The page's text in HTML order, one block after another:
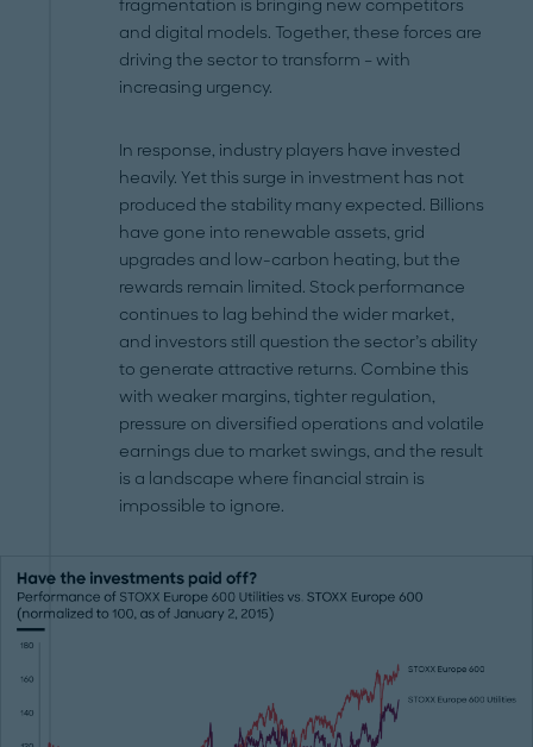
fragmentation is bringing new competitors
and digital models. Together, these forces are
driving the sector to transform – with
increasing urgency.
In response, industry players have invested
heavily. Yet this surge in investment has not
produced the stability many expected. Billions
have gone into renewable assets, grid
upgrades and low-carbon heating, but the
rewards remain limited. Stock performance
continues to lag behind the wider market,
and investors still question the sector’s ability
to generate attractive returns. Combine this
with weaker margins, tighter regulation,
pressure on diversified operations and volatile
earnings due to market swings, and the result
is a landscape where financial strain is
impossible to ignore.